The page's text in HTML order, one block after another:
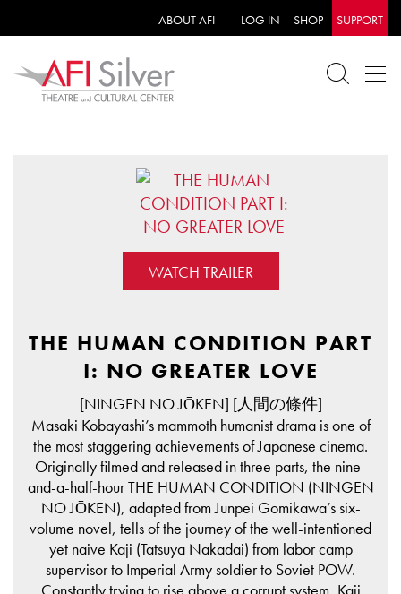
ABOUT AFI LOG IN SHOP SUPPORT
WATCH TRAILER
THE HUMAN CONDITION PART
I: NO GREATER LOVE
[NINGEN NO JŌKEN] [人間の條件]
Masaki Kobayashi’s mammoth humanist drama is one of
the most staggering achievements of Japanese cinema.
Originally filmed and released in three parts, the nine-
and-a-half-hour THE HUMAN CONDITION (NINGEN
NO JŌKEN), adapted from Junpei Gomikawa’s six-
volume novel, tells of the journey of the well-intentioned
yet naive Kaji (Tatsuya Nakadai) from labor camp
supervisor to Imperial Army soldier to Soviet POW.
Constantly trying to rise above a corrupt system, Kaji